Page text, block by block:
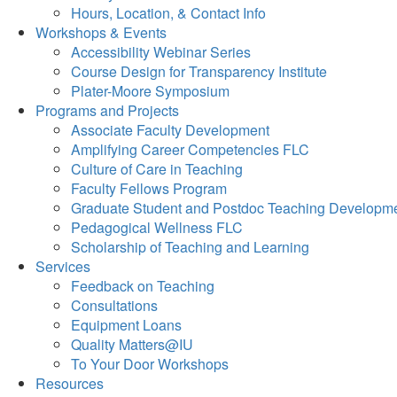
Hours, Location, & Contact Info
Workshops & Events
Accessibility Webinar Series
Course Design for Transparency Institute
Plater-Moore Symposium
Programs and Projects
Associate Faculty Development
Amplifying Career Competencies FLC
Culture of Care in Teaching
Faculty Fellows Program
Graduate Student and Postdoc Teaching
Pedagogical Wellness FLC
Scholarship of Teaching and Learning
Services
Feedback on Teaching
Consultations
Equipment Loans
Quality Matters@IU
To Your Door Workshops
Resources